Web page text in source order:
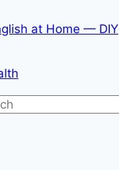
at Home — DIY